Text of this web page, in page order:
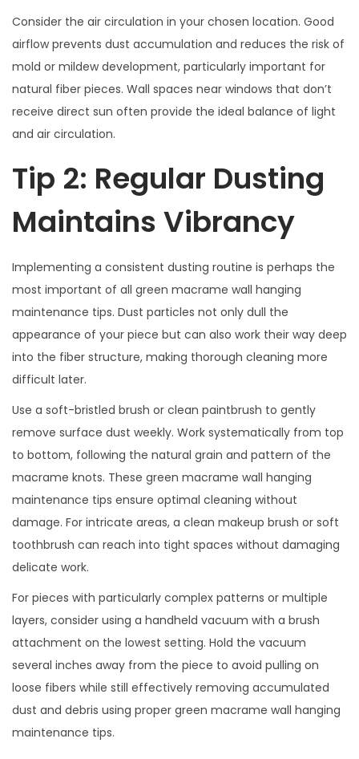
Consider the air circulation in your chosen location. Good
airflow prevents dust accumulation and reduces the risk of
mold or mildew development, particularly important for
natural fiber pieces. Wall spaces near windows that don’t
receive direct sun often provide the ideal balance of light
and air circulation.
Tip 2: Regular Dusting
Maintains Vibrancy
Implementing a consistent dusting routine is perhaps the
most important of all green macrame wall hanging
maintenance tips. Dust particles not only dull the
appearance of your piece but can also work their way deep
into the fiber structure, making thorough cleaning more
difficult later.
Use a soft-bristled brush or clean paintbrush to gently
remove surface dust weekly. Work systematically from top
to bottom, following the natural grain and pattern of the
macrame knots. These green macrame wall hanging
maintenance tips ensure optimal cleaning without
damage. For intricate areas, a clean makeup brush or soft
toothbrush can reach into tight spaces without damaging
delicate work.
For pieces with particularly complex patterns or multiple
layers, consider using a handheld vacuum with a brush
attachment on the lowest setting. Hold the vacuum
several inches away from the piece to avoid pulling on
loose fibers while still effectively removing accumulated
dust and debris using proper green macrame wall hanging
maintenance tips.